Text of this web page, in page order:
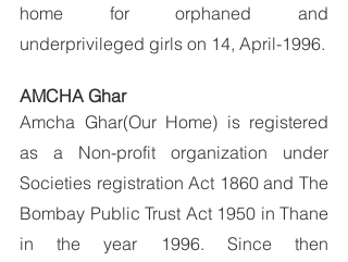
home for orphaned and
underprivileged girls on 14, April-1996.
AMCHA Ghar
Amcha Ghar(Our Home) is registered
as a Non-profit organization under
Societies registration Act 1860 and The
Bombay Public Trust Act 1950 in Thane
in the year 1996. Since then